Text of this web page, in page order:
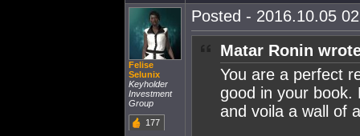
Felise
Selunix
Keyholder
Investment
Group
177
Posted - 2016.10.05
Matar Ronin
You are a perfect
good in your book.
and voila a wall of